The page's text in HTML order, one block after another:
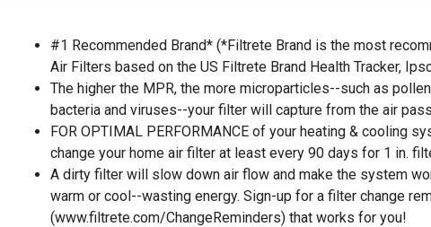
#1 Recommended Brand* (*Filtrete Brand is the most
Air Filters based on the US Filtrete Brand Health Tracker,
The higher the MPR, the more microparticles--such as
bacteria and viruses--your filter will capture from the air
FOR OPTIMAL PERFORMANCE of your heating & cooling
change your home air filter at least every 90 days for 1 in.
A dirty filter will slow down air flow and make the system
warm or cool--wasting energy. Sign-up for a filter change
(www.filtrete.com/ChangeReminders) that works for you!